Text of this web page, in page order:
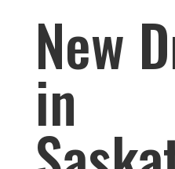
New
in